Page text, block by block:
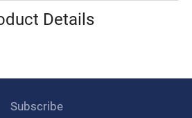
Details
Subscribe